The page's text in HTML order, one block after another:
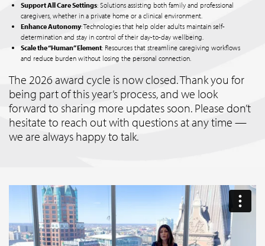
Support All Care Settings: Solutions assisting both family and professional
caregivers, whether in a private home or a clinical environment.
Enhance Autonomy: Technologies that help older adults maintain self-
determination and stay in control of their day-to-day wellbeing.
Scale the “Human” Element: Resources that streamline caregiving workflows
and reduce burden without losing the personal connection.
The 2026 award cycle is now closed. Thank you for
being part of this year’s process, and we look
forward to sharing more updates soon. Please don’t
hesitate to reach out with questions at any time —
we are always happy to talk.